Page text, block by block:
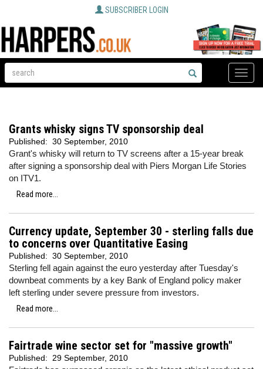
SUBSCRIBER LOGIN
Toggle
Grants whisky signs TV sponsorship deal
Published: 30 September, 2010
Grant's whisky will return to TV screens after a 15-year break
after signing a sponsorship deal with Piers Morgan Life Stories
on ITV1.
Read more...
Currency update, September 30 - sterling falls due
to concerns over Quantitative Easing
Published: 30 September, 2010
Sterling fell again against the euro yesterday after Tuesday's
downbeat comments by a key Bank of England policy maker
left sterling under severe pressure from investors.
Read more...
Fairtrade wine sector set for "massive growth"
Published: 29 September, 2010